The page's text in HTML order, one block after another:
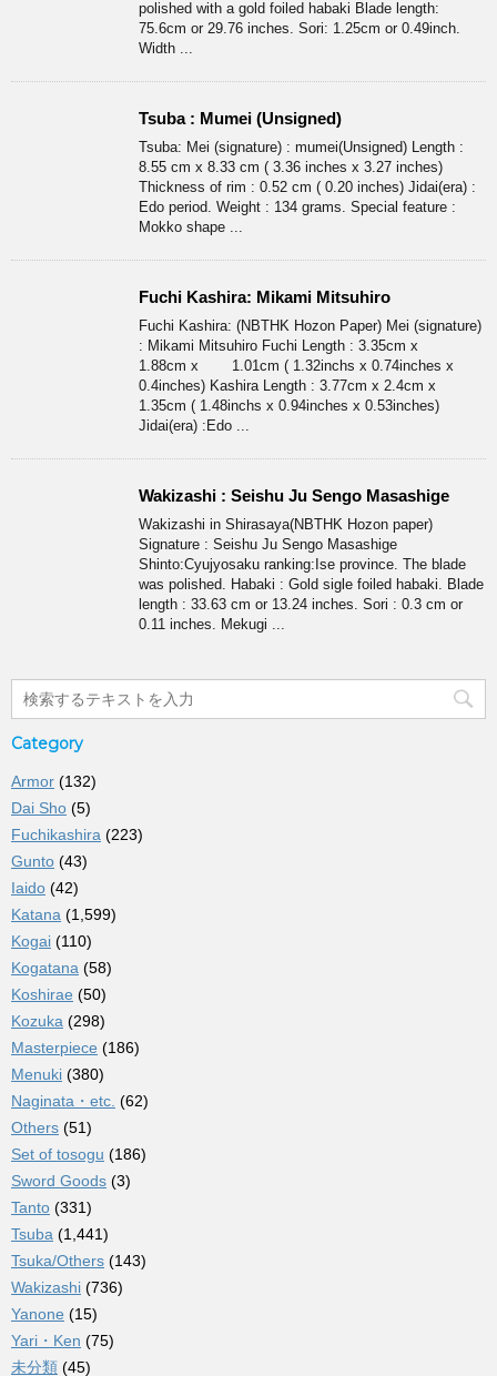
polished with a gold foiled habaki Blade length:
75.6cm or 29.76 inches. Sori: 1.25cm or 0.49inch.
Width ...
Tsuba : Mumei (Unsigned)
Tsuba: Mei (signature) : mumei(Unsigned) Length :
8.55 cm x 8.33 cm ( 3.36 inches x 3.27 inches)
Thickness of rim : 0.52 cm ( 0.20 inches) Jidai(era) :
Edo period. Weight : 134 grams. Special feature :
Mokko shape ...
Fuchi Kashira: Mikami Mitsuhiro
Fuchi Kashira: (NBTHK Hozon Paper) Mei (signature)
: Mikami Mitsuhiro Fuchi Length : 3.35cm x
1.88cm x 1.01cm ( 1.32inchs x 0.74inches x
0.4inches) Kashira Length : 3.77cm x 2.4cm x
1.35cm ( 1.48inchs x 0.94inches x 0.53inches)
Jidai(era) :Edo ...
Wakizashi : Seishu Ju Sengo Masashige
Wakizashi in Shirasaya(NBTHK Hozon paper)
Signature : Seishu Ju Sengo Masashige
Shinto:Cyujyosaku ranking:Ise province. The blade
was polished. Habaki : Gold sigle foiled habaki. Blade
length : 33.63 cm or 13.24 inches. Sori : 0.3 cm or
0.11 inches. Mekugi ...
Category
Armor (132)
Dai Sho (5)
Fuchikashira (223)
Gunto (43)
Iaido (42)
Katana (1,599)
Kogai (110)
Kogatana (58)
Koshirae (50)
Kozuka (298)
Masterpiece (186)
Menuki (380)
Naginata・etc. (62)
Others (51)
Set of tosogu (186)
Sword Goods (3)
Tanto (331)
Tsuba (1,441)
Tsuka/Others (143)
Wakizashi (736)
Yanone (15)
Yari・Ken (75)
未分類 (45)